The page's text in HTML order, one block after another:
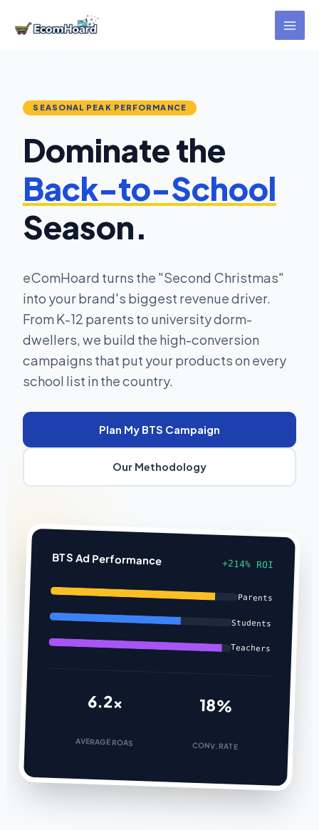
content
SEASONAL PEAK PERFORMANCE
Dominate the
Back-to-School
Season.
eComHoard turns the "Second Christmas"
into your brand's biggest revenue driver.
From K-12 parents to university dorm-
dwellers, we build the high-conversion
campaigns that put your products on every
school list in the country.
Plan My BTS Campaign
Our Methodology
BTS Ad Performance +214% ROI
Parents
Students
Teachers
6.2x
AVERAGE ROAS
18%
CONV. RATE